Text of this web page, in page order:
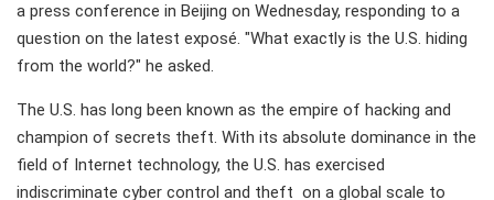
a press conference in Beijing on Wednesday, responding to a
question on the latest exposé. "What exactly is the U.S. hiding
from the world?" he asked.
The U.S. has long been known as the empire of hacking and
champion of secrets theft. With its absolute dominance in the
field of Internet technology, the U.S. has exercised
indiscriminate cyber control and theft on a global scale to